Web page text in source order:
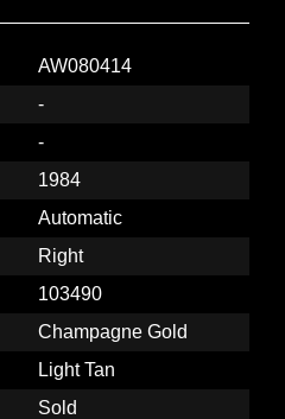
AW080414
-
-
1984
Automatic
Right
103490
Champagne Gold
Light Tan
Sold